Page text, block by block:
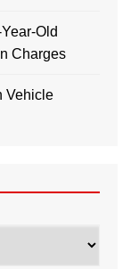
Old
Charges
Vehicle